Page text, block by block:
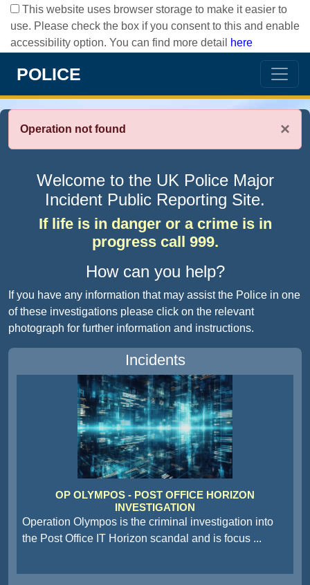
This website uses browser storage to make it easier to
use. Please check the box if you consent to this and enable
accessibility option. You can find more detail
here
POLICE
×
Operation not found
Welcome to the UK Police Major
Incident Public Reporting Site.
If life is in danger or a crime is in
progress call 999.
How can you help?
If you have any information that may assist the Police in one
of these investigations please click on the relevant
photograph for further information and instructions.
Incidents
OP OLYMPOS - POST OFFICE HORIZON
INVESTIGATION
Operation Olympos is the criminal investigation into
the Post Office IT Horizon scandal and is focus ...